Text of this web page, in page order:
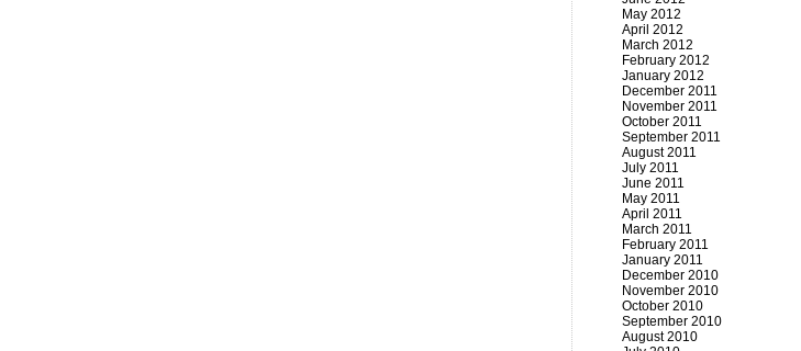
May 2012
April 2012
March 2012
February 2012
January 2012
December 2011
November 2011
October 2011
September 2011
August 2011
July 2011
June 2011
May 2011
April 2011
March 2011
February 2011
January 2011
December 2010
November 2010
October 2010
September 2010
August 2010